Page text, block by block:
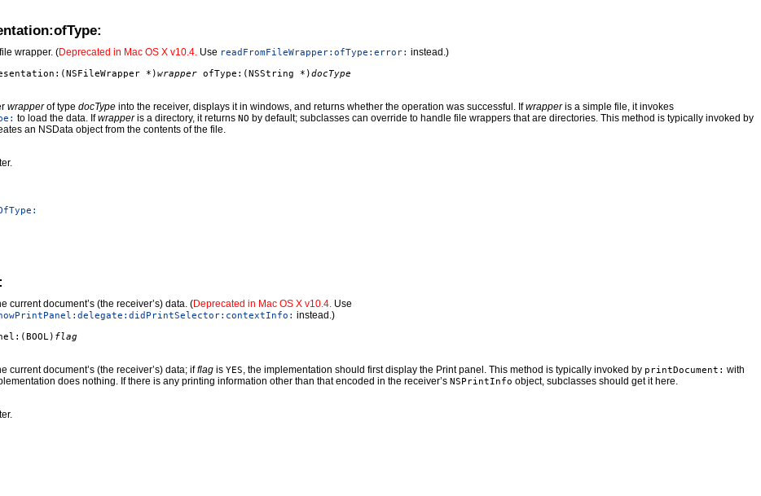
wrapper. (Deprecated in Mac OS X v10.4. Use readFromFileWrapper:ofType:error: instead.)
*)wrapper ofType:(NSString *)docType
wrapperof type docType into the receiver, displays it in windows, and returns whether the operation was successful. Ifwrapperis a simple file, it invokes
to load the data. Ifwrapperis a directory, it returns NO by default; subclasses can override to handle file wrappers that are directories. This method is typically invoked by
an NSData object from the contents of the file.
current document’s (the receiver’s) data. (Deprecated in Mac OS X v10.4. Use
instead.)
flag
current document’s (the receiver’s) data; ifflag is YES , the implementation should first display the Print panel. This method is typically invoked by printDocument: with
does nothing. If there is any printing information other than that encoded in the receiver’s NSPrintInfo object, subclasses should get it here.